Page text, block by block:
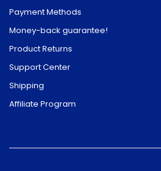
Payment Methods
Money-back guarantee!
Product Returns
Support Center
Shipping
Affiliate Program